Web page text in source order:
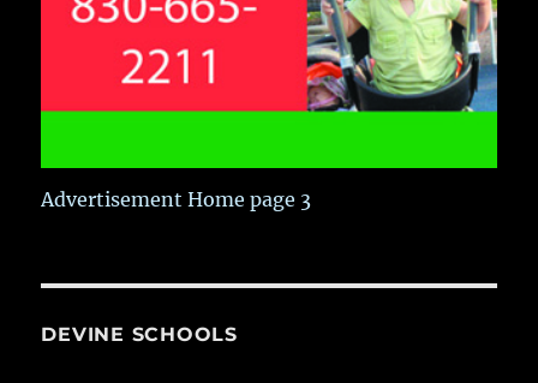
Advertisement Home page 3
DEVINE SCHOOLS